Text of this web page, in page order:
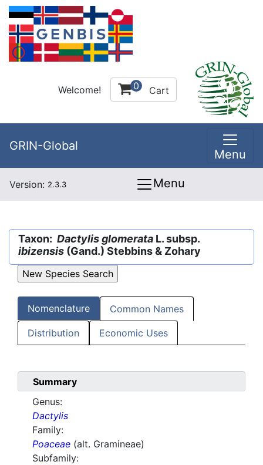
Welcome! 0 Cart
GRIN-Global
Menu
Version: 2.3.3 Menu
Taxon: Dactylis glomerata L. subsp.
ibizensis (Gand.) Stebbins & Zohary
Nomenclature Common Names
Distribution Economic Uses
Summary
Genus:
Dactylis
Family:
Poaceae (alt. Gramineae)
Subfamily: